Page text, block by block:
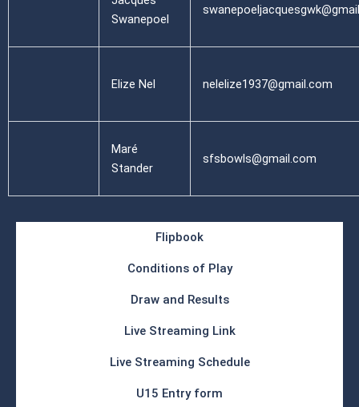
Swanepoel
Elize Nel nelelize1937@gmail.com
Maré
Stander
sfsbowls@gmail.com
Flipbook
Conditions of Play
Draw and Results
Live Streaming Link
Live Streaming Schedule
U15 Entry form